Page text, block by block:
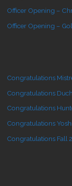
Officer Opening –
Officer Opening –
Congratulations
Congratulations
Congratulations
Congratulations
Congratulations Fall